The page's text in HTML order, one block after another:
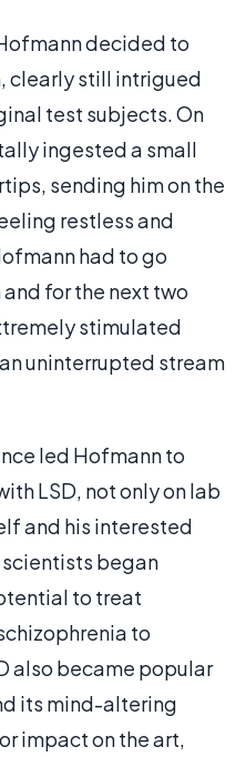
decided to
clearly still intrigued
test subjects. On
ingested a small
sending him on the
restless and
had to go
for the next two
stimulated
uninterrupted stream
led Hofmann to
LSD, not only on lab
and his interested
scientists began
to treat
to
also became popular
its mind-altering
impact on the art,